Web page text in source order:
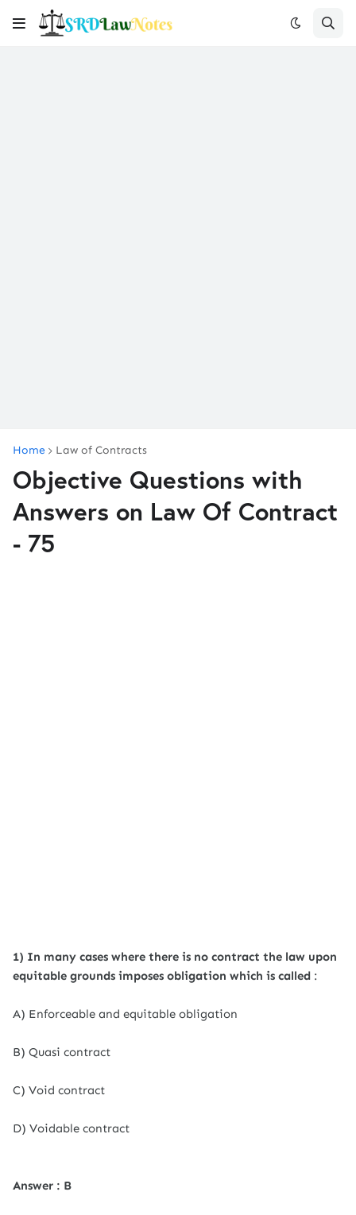
Home Law of Contracts
Objective Questions with
Answers on Law Of Contract
- 75
1) In many cases where there is no contract the law upon
equitable grounds imposes obligation which is called :
A) Enforceable and equitable obligation
B) Quasi contract
C) Void contract
D) Voidable contract
Answer : B